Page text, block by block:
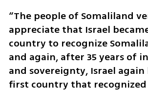
“The people of Somaliland
appreciate that Israel
country to recognize
and again, after 35 years of
and sovereignty, Israel
first country that recognized